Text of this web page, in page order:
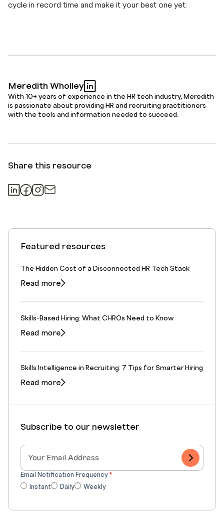
cycle in record time and make it your best one yet.
Meredith Wholley
With 10+ years of experience in the HR tech industry, Meredith
is passionate about providing HR and recruiting practitioners
with the tools and information needed to succeed.
Share this resource
Featured resources
The Hidden Cost of a Disconnected HR Tech Stack
Read more
Skills-Based Hiring: What CHROs Need to Know
Read more
Skills Intelligence in Recruiting: 7 Tips for Smarter Hiring
Read more
Subscribe to our newsletter
Email Notification Frequency*
Instant
Daily Weekly